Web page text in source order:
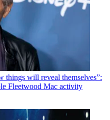
things will reveal themselves”:
Fleetwood Mac activity